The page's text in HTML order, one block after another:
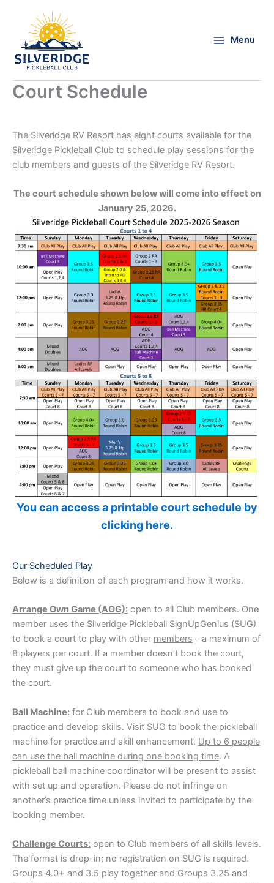
content
Menu
Court Schedule
The Silveridge RV Resort has eight courts available for the
Silveridge Pickleball Club to schedule play sessions for the
club members and guests of the Silveridge RV Resort.
The court schedule shown below will come into effect on
January 25, 2026.
You can access a printable court schedule by
clicking here.
Our Scheduled Play
Below is a definition of each program and how it works.
Arrange Own Game (AOG): open to all Club members. One
member uses the Silveridge Pickleball SignUpGenius (SUG)
to book a court to play with other members – a maximum of
8 players per court. If a member doesn’t book the court,
they must give up the court to someone who has booked
the court.
Ball Machine: for Club members to book and use to
practice and develop skills. Visit SUG to book the pickleball
machine for practice and skill enhancement. Up to 6 people
can use the ball machine during one booking time. A
pickleball ball machine coordinator will be present to assist
with set up and operation. Please do not infringe on
another’s practice time unless invited to participate by the
booking member.
Challenge Courts: open to Club members of all skills levels.
The format is drop-in; no registration on SUG is required.
Groups 4.0+ and 3.5 play together and Groups 3.25 and